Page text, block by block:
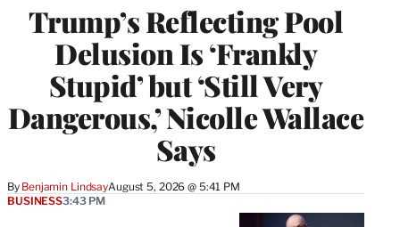
Trump’s Reflecting Pool
Delusion Is ‘Frankly
Stupid’ but ‘Still Very
Dangerous,’ Nicolle Wallace
Says
By Benjamin LindsayAugust 5, 2026 @ 5:41 PM
BUSINESS3:43 PM